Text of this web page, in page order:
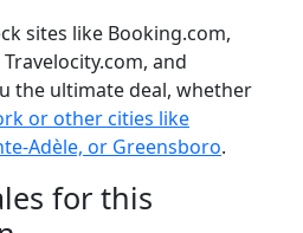
sites like Booking.com,
and
the ultimate deal, whether
or other cities like
Adèle, or Greensboro.
for this